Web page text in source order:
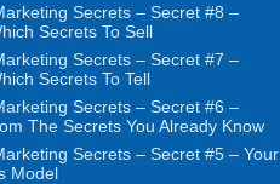
Secrets– Secret#8 –
Secrets To Sell
Secrets– Secret#7 –
Secrets To Tell
Secrets– Secret#6 –
The Secrets You Already Know
Secrets– Secret#5 – Your
Model